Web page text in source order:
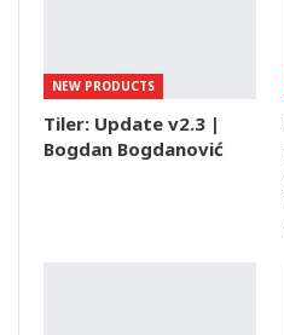
NEW PRODUCTS
Tiler: Update v2.3 |
Bogdan Bogdanović